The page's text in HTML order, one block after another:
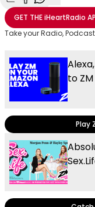
Share with Email
Share with
Share with
More
GET THEiHeartRadio
Take your Radio,
to
Play